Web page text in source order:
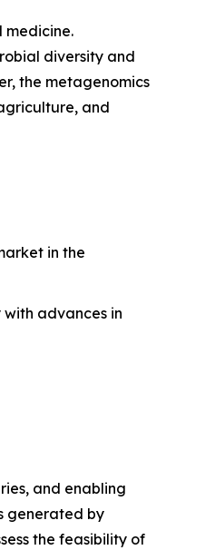
medicine.
diversity and
the metagenomics
and
in the
advances in
and enabling
generated by
the feasibility of